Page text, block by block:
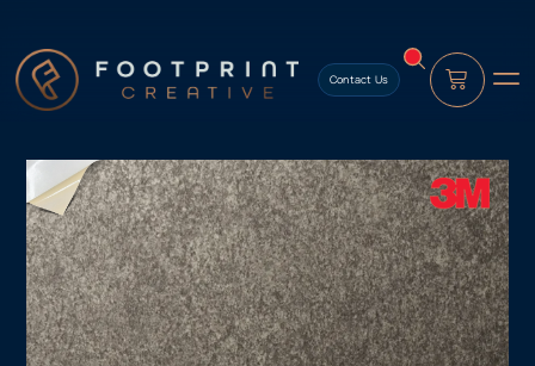
Contact Us